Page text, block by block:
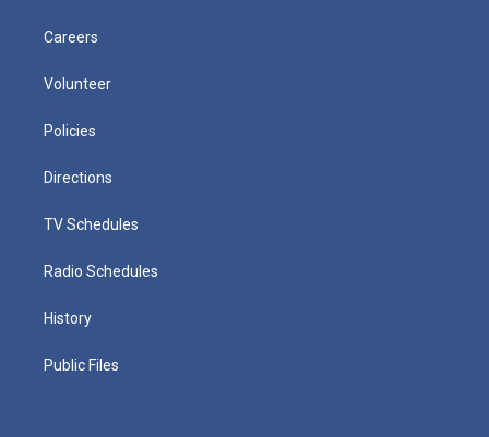
Careers
Volunteer
Policies
Directions
TV Schedules
Radio Schedules
History
Public Files